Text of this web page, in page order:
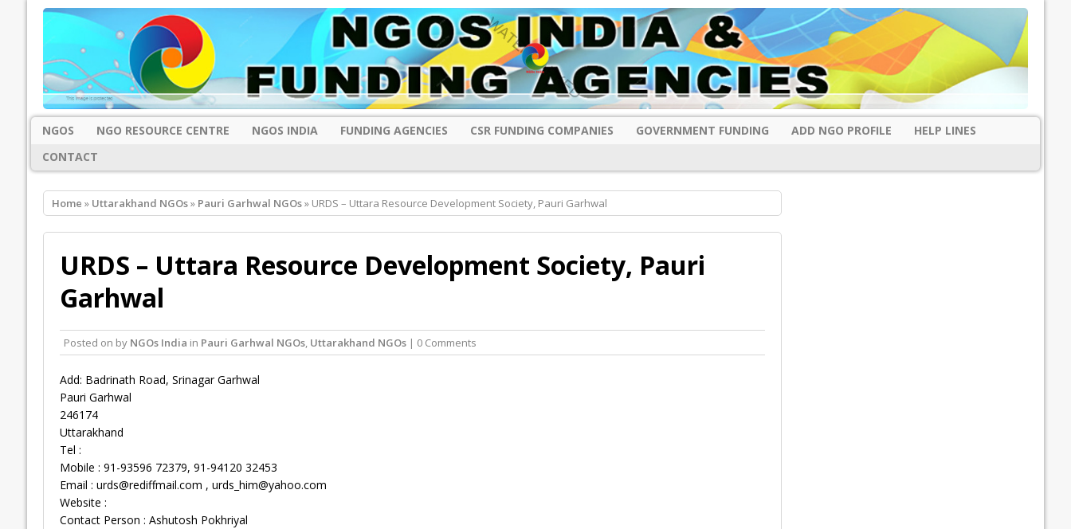
NGOS NGO RESOURCE CENTRE NGOS INDIA FUNDING AGENCIES CSR FUNDING COMPANIES GOVERNMENT FUNDING ADD NGO PROFILE
HELP LINES
CONTACT
Home » Uttarakhand NGOs» Pauri Garhwal NGOs» URDS – Uttara Resource Development Society, Pauri Garhwal
URDS – Uttara Resource Development Society, Pauri
Garhwal
Posted on by NGOs India in Pauri Garhwal NGOs, Uttarakhand NGOs| 0 Comments
Add: Badrinath Road, Srinagar Garhwal
Pauri Garhwal
246174
Uttarakhand
Tel :
Mobile : 91-93596 72379, 91-94120 32453
Email : urds@rediffmail.com , urds_him@yahoo.com
Website :
Contact Person : Ashutosh Pokhriyal